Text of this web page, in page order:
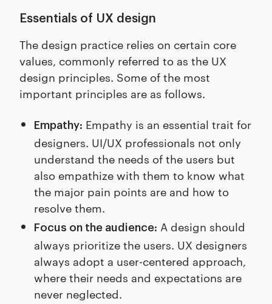
Essentials of UX design
The design practice relies on certain core
values, commonly referred to as the UX
design principles. Some of the most
important principles are as follows.
Empathy: Empathy is an essential trait for
designers. UI/UX professionals not only
understand the needs of the users but
also empathize with them to know what
the major pain points are and how to
resolve them.
Focus on the audience: A design should
always prioritize the users. UX designers
always adopt a user-centered approach,
where their needs and expectations are
never neglected.